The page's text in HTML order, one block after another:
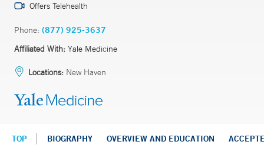
Offers Telehealth
Phone: (877) 925-3637
Affiliated With: Yale Medicine
Locations: New Haven
TOP BIOGRAPHY OVERVIEW AND EDUCATION